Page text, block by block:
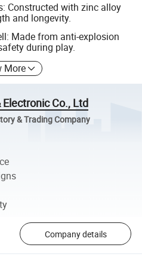
Constructed with zinc alloy
and longevity.
Made from anti-explosion
during play.
More
Co., Ltd
& Trading Company
Company details